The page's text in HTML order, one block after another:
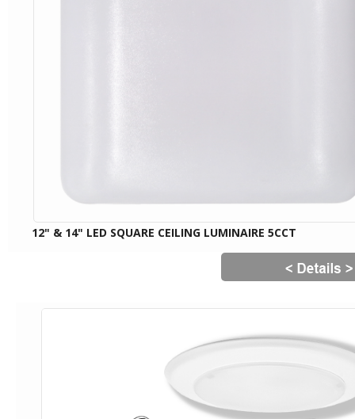
12" & 14" LED SQUARE CEILING LUMINAIRE 5CCT